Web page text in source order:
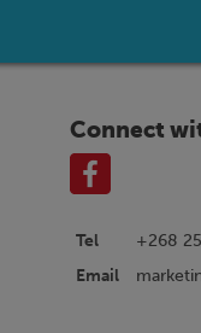
Connect
Tel
+268
Email